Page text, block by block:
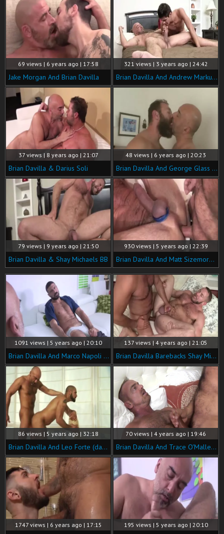
69 views | 6 years ago | 17:58
Jake Morgan And Brian Davilla
321 views | 3 years ago | 24:42
Brian Davilla And Andrew Markus (DM P3)
37 views | 8 years ago | 21:07
Brian Davilla & Darius Soli
48 views | 6 years ago | 20:23
Brian Davilla And George Glass (RM40 P4)
79 views | 9 years ago | 21:50
Brian Davilla & Shay Michaels BB
930 views | 5 years ago | 22:39
Brian Davilla And Matt Sizemore (FH P3)
1091 views | 5 years ago | 20:10
Brian Davilla And Marco Napoli (TD P3)
137 views | 4 years ago | 21:05
Brian Davilla Barebacks Shay Michaels
86 views | 5 years ago | 32:18
Brian Davilla And Leo Forte (dad P3)
70 views | 4 years ago | 19:46
Brian Davilla And Trace O'Malley (BA P4)
1747 views | 6 years ago | 17:15 195 views | 5 years ago | 20:10